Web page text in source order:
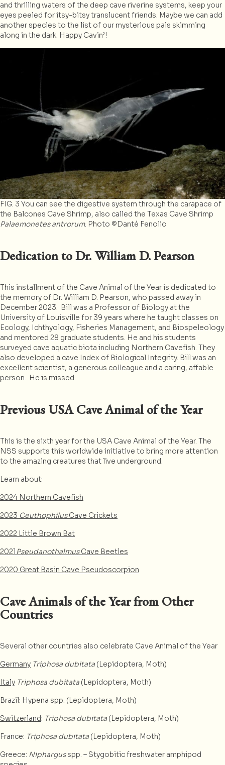
and thrilling waters of the deep cave riverine systems, keep your
eyes peeled for itsy-bitsy translucent friends. Maybe we can add
another species to the list of our mysterious pals skimming
along in the dark. Happy Cavin’!
FIG. 3 You can see the digestive system through the carapace of
the Balcones Cave Shrimp, also called the Texas Cave Shrimp
Palaemonetes antrorum. Photo ©Danté Fenolio
Dedication to Dr. William D. Pearson
This installment of the Cave Animal of the Year is dedicated to
the memory of Dr. William D. Pearson, who passed away in
December 2023. Bill was a Professor of Biology at the
University of Louisville for 39 years where he taught classes on
Ecology, Ichthyology, Fisheries Management, and Biospeleology
and mentored 28 graduate students. He and his students
surveyed cave aquatic biota including Northern Cavefish. They
also developed a cave Index of Biological Integrity. Bill was an
excellent scientist, a generous colleague and a caring, affable
person. He is missed.
Previous USA Cave Animal of the Year
This is the sixth year for the USA Cave Animal of the Year. The
NSS supports this worldwide initiative to bring more attention
to the amazing creatures that live underground.
Learn about:
2024 Northern Cavefish
2023 CeuthophilusCave Crickets
2022 Little Brown Bat
2021PseudanothalmusCave Beetles
2020 Great Basin Cave Pseudoscorpion
Cave Animals of the Year from Other
Countries
Several other countries also celebrate Cave Animal of the Year
Germany Triphosa dubitata (Lepidoptera, Moth)
Italy Triphosa dubitata (Lepidoptera, Moth)
Brazil: Hypena spp. (Lepidoptera, Moth)
Switzerland: Triphosa dubitata (Lepidoptera, Moth)
France: Triphosa dubitata (Lepidoptera, Moth)
Greece: Niphargusspp. – Stygobitic freshwater amphipod